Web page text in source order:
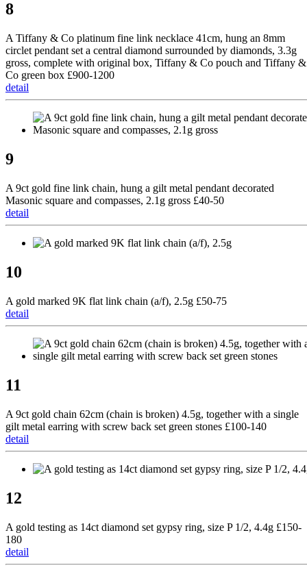
8
A Tiffany & Co platinum fine link necklace 41cm, hung an 8mm
circlet pendant set a central diamond surrounded by diamonds, 3.3g
gross, complete with original box, Tiffany & Co pouch and Tiffany &
Co green box £900-1200
detail
9
A 9ct gold fine link chain, hung a gilt metal pendant decorated
Masonic square and compasses, 2.1g gross £40-50
detail
10
A gold marked 9K flat link chain (a/f), 2.5g £50-75
detail
11
A 9ct gold chain 62cm (chain is broken) 4.5g, together with a single
gilt metal earring with screw back set green stones £100-140
detail
12
A gold testing as 14ct diamond set gypsy ring, size P 1/2, 4.4g £150-
180
detail